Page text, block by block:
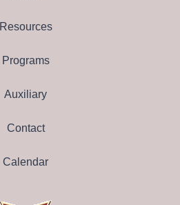
Resources
Programs
Auxiliary
Contact
Calendar